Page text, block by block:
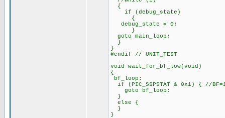
{
if (debug_state)
{
debug_state = 0;
}
goto main_loop;
}
}
#endif // UNIT_TEST
void wait_for_bf_low(void)
{
bf_loop:
if (PIC_SSPSTAT & 0x1) { //
goto bf_loop;
}
else {
}
}